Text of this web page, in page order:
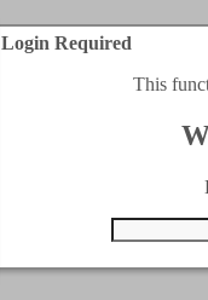
Login Required
This